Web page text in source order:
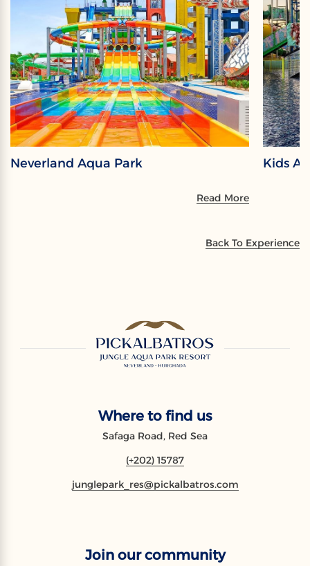
Neverland Aqua Park
Read More
Kids
Back To Experience
Where to find us
Safaga Road, Red Sea
(+202) 15787
junglepark_res@pickalbatros.com
Join our community